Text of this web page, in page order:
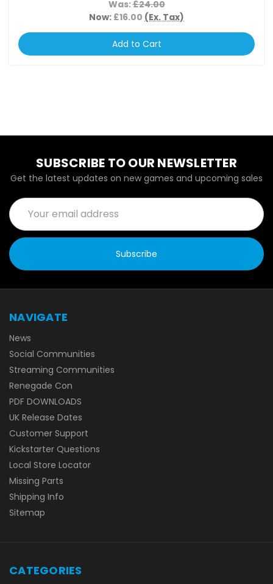
Was:£24.00
Now: £16.00 (Ex. Tax)
Add to Cart
SUBSCRIBE TO OUR NEWSLETTER
Get the latest updates on new games and upcoming sales
Email
Address
NAVIGATE
News
Social Communities
Streaming Communities
Renegade Con
PDF DOWNLOADS
UK Release Dates
Customer Support
Kickstarter Questions
Local Store Locator
Missing Parts
Shipping Info
Sitemap
CATEGORIES